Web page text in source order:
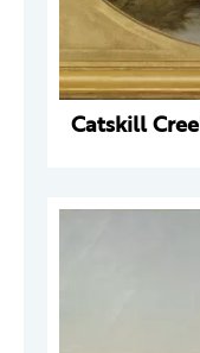
Catskill